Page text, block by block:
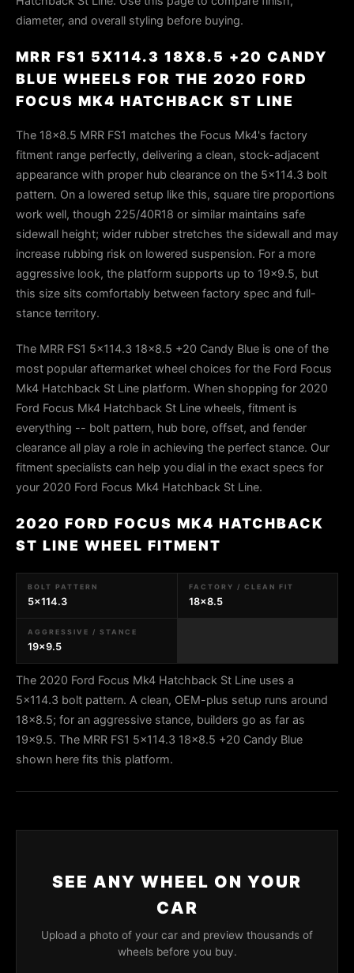
diameter, and overall styling before buying.
MRR FS1 5X114.3 18X8.5 +20 CANDY
BLUE WHEELS FOR THE 2020 FORD
FOCUS MK4 HATCHBACK ST LINE
The 18x8.5 MRR FS1 matches the Focus Mk4's factory
fitment range perfectly, delivering a clean, stock-adjacent
appearance with proper hub clearance on the 5×114.3 bolt
pattern. On a lowered setup like this, square tire proportions
work well, though 225/40R18 or similar maintains safe
sidewall height; wider rubber stretches the sidewall and may
increase rubbing risk on lowered suspension. For a more
aggressive look, the platform supports up to 19×9.5, but
this size sits comfortably between factory spec and full-
stance territory.
The MRR FS1 5x114.3 18x8.5 +20 Candy Blue is one of the
most popular aftermarket wheel choices for the Ford Focus
Mk4 Hatchback St Line platform. When shopping for 2020
Ford Focus Mk4 Hatchback St Line wheels, fitment is
everything -- bolt pattern, hub bore, offset, and fender
clearance all play a role in achieving the perfect stance. Our
fitment specialists can help you dial in the exact specs for
your 2020 Ford Focus Mk4 Hatchback St Line.
2020 FORD FOCUS MK4 HATCHBACK
ST LINE WHEEL FITMENT
BOLT PATTERN
5x114.3
FACTORY / CLEAN FIT
18x8.5
AGGRESSIVE / STANCE
19x9.5
The 2020 Ford Focus Mk4 Hatchback St Line uses a
5x114.3 bolt pattern. A clean, OEM-plus setup runs around
18x8.5; for an aggressive stance, builders go as far as
19x9.5. The MRR FS1 5x114.3 18x8.5 +20 Candy Blue
shown here fits this platform.
SEE ANY WHEEL ON YOUR
CAR
Upload a photo of your car and preview thousands of
wheels before you buy.